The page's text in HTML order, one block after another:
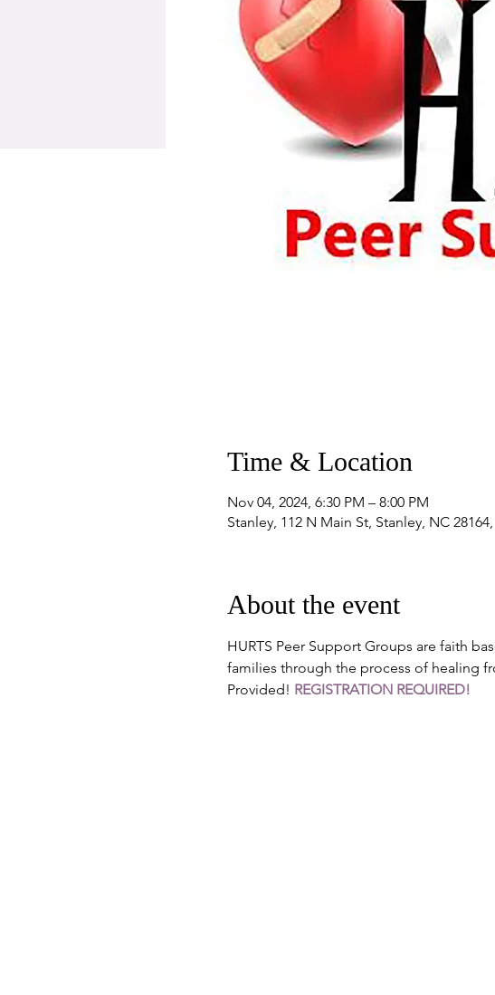
Time & Location
Nov 04, 2024, 6:30 PM – 8:00 PM
Stanley, 112 N Main St, Stanley, NC
About the event
HURTS Peer Support Groups are faith
families through the process of healing
Provided! REGISTRATION REQUIRED!